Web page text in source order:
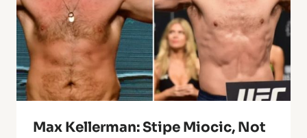
Max Kellerman: Stipe Miocic, Not